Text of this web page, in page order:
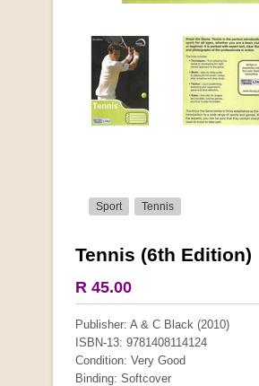
Sport Tennis
Tennis (6th Edition)
R 45.00
Publisher: A & C Black (2010)
ISBN-13: 9781408114124
Condition: Very Good
Binding: Softcover
More from this collection